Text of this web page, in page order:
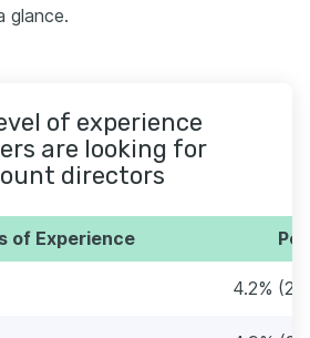
glance.
of experience
are looking for
directors
of Experience
4.2%